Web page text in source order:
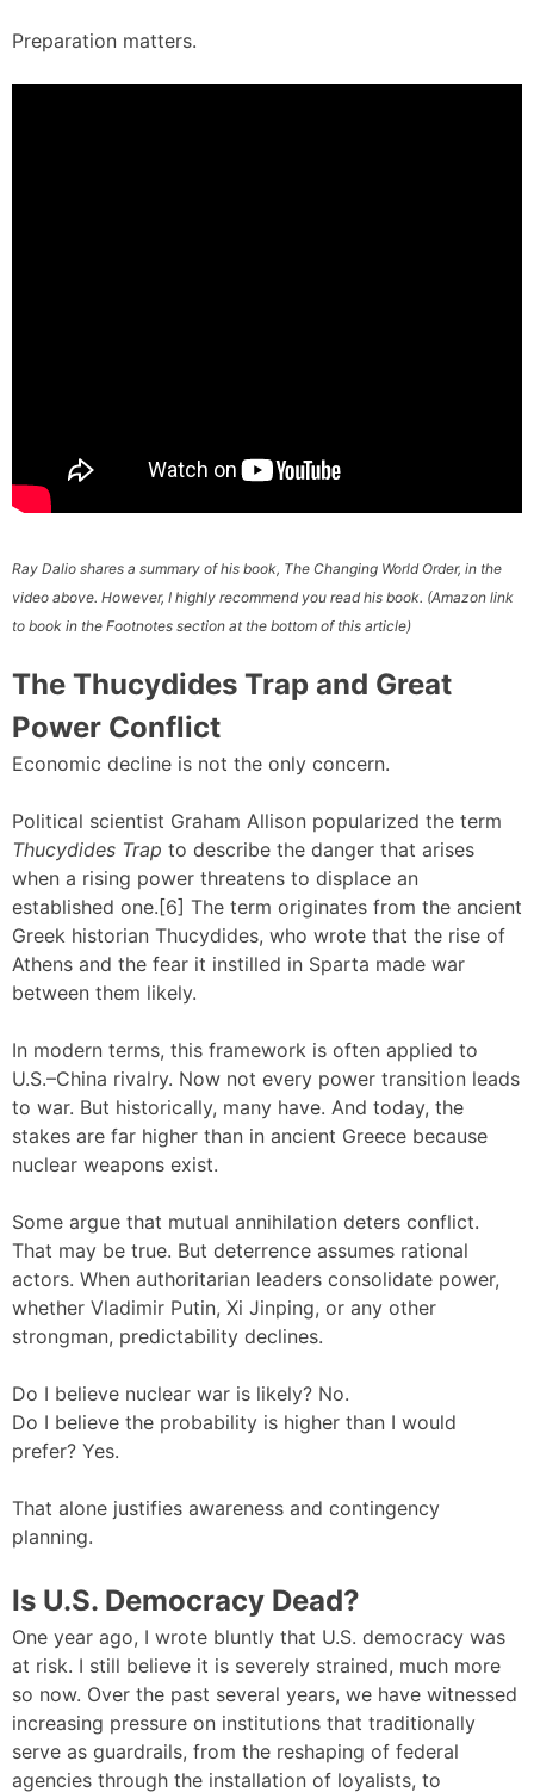
Preparation matters.
Ray Dalio shares a summary of his book, The Changing World Order, in the
video above. However, I highly recommend you read his book. (Amazon link
to book in the Footnotes section at the bottom of this article)
The Thucydides Trap and Great
Power Conflict
Economic decline is not the only concern.
Political scientist Graham Allison popularized the term
Thucydides Trap to describe the danger that arises
when a rising power threatens to displace an
established one.[6] The term originates from the ancient
Greek historian Thucydides, who wrote that the rise of
Athens and the fear it instilled in Sparta made war
between them likely.
In modern terms, this framework is often applied to
U.S.–China rivalry. Now not every power transition leads
to war. But historically, many have. And today, the
stakes are far higher than in ancient Greece because
nuclear weapons exist.
Some argue that mutual annihilation deters conflict.
That may be true. But deterrence assumes rational
actors. When authoritarian leaders consolidate power,
whether Vladimir Putin, Xi Jinping, or any other
strongman, predictability declines.
Do I believe nuclear war is likely? No.
Do I believe the probability is higher than I would
prefer? Yes.
That alone justifies awareness and contingency
planning.
Is U.S. Democracy Dead?
One year ago, I wrote bluntly that U.S. democracy was
at risk. I still believe it is severely strained, much more
so now. Over the past several years, we have witnessed
increasing pressure on institutions that traditionally
serve as guardrails, from the reshaping of federal
agencies through the installation of loyalists, to